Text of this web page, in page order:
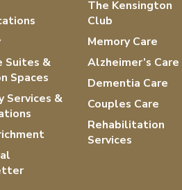
Suites &
Spaces
Services &
The Kensington
Club
Memory Care
Alzheimer’s Care
Dementia Care
Couples Care
Rehabilitation
Services